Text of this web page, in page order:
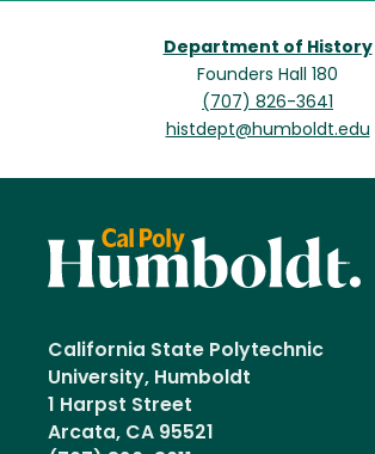
Department of History
Founders Hall 180
(707) 826-3641
histdept@humboldt.edu
California State Polytechnic
University, Humboldt
1 Harpst Street
Arcata, CA 95521